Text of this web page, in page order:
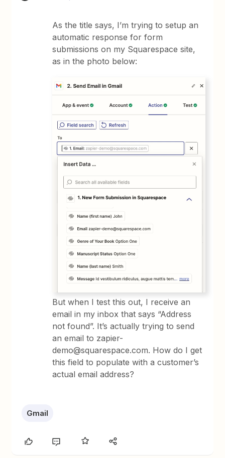
As the title says, I’m trying to setup an
automatic response for form
submissions on my Squarespace site,
as in the photo below:
But when I test this out, I receive an
email in my inbox that says “Address
not found”. It’s actually trying to send
an email to zapier-
demo@squarespace.com. How do I get
this field to populate with a customer’s
actual email address?
Gmail